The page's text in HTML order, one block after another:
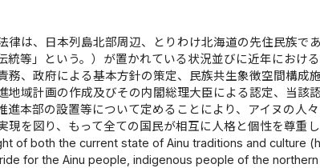
律は、日本列島北部周辺、とりわけ北海道の先住民族で
統等」という。）が置かれている状況並びに近年にお
務、政府による基本方針の策定、民族共生象徴空間構
地域計画の作成及びその内閣総理大臣による認定、当該
進本部の設置等について定めることにより、アイヌの人
現を図り、もって全ての国民が相互に人格と個性を尊重
of both the current state of Ainu traditions and culture
for the Ainu people, indigenous people of the